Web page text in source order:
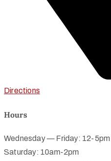
Directions
Hours
Wednesday — Friday: 12-5pm
Saturday: 10am-2pm